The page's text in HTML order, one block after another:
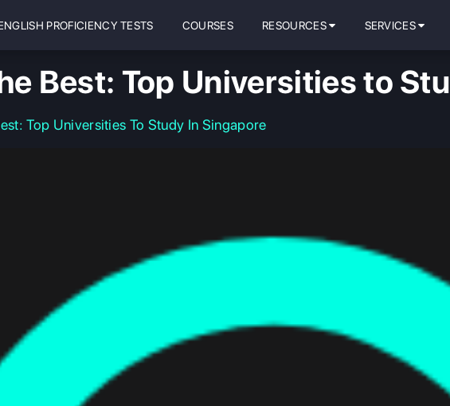
PROFICIENCY TESTS COURSES RESOURCES SERVICES
Best: Top Universities to
Top Universities To Study In Singapore